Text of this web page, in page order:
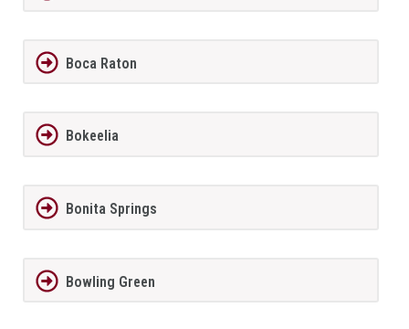
Boca Raton
Bokeelia
Bonita Springs
Bowling Green